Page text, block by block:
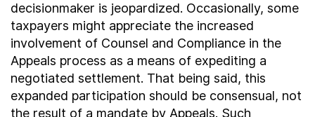
decisionmaker is jeopardized. Occasionally, some
taxpayers might appreciate the increased
involvement of Counsel and Compliance in the
Appeals process as a means of expediting a
negotiated settlement. That being said, this
expanded participation should be consensual, not
the result of a mandate by Appeals. Such